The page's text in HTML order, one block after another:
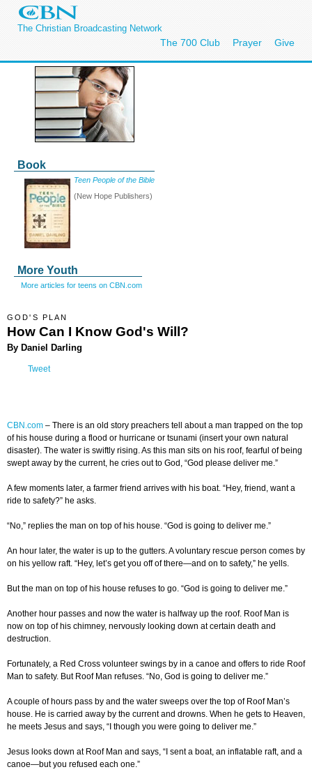
The Christian Broadcasting Network
The 700 Club Prayer Give
Book
Teen People of the Bible
(New Hope Publishers)
More Youth
More articles for teens on CBN.com
GOD'S PLAN
How Can I Know God's Will?
By Daniel Darling
Tweet
CBN.com – There is an old story preachers tell about a man trapped on the top
of his house during a flood or hurricane or tsunami (insert your own natural
disaster). The water is swiftly rising. As this man sits on his roof, fearful of being
swept away by the current, he cries out to God, “God please deliver me.”
A few moments later, a farmer friend arrives with his boat. “Hey, friend, want a
ride to safety?” he asks.
“No,” replies the man on top of his house. “God is going to deliver me.”
An hour later, the water is up to the gutters. A voluntary rescue person comes by
on his yellow raft. “Hey, let’s get you off of there—and on to safety,” he yells.
But the man on top of his house refuses to go. “God is going to deliver me.”
Another hour passes and now the water is halfway up the roof. Roof Man is
now on top of his chimney, nervously looking down at certain death and
destruction.
Fortunately, a Red Cross volunteer swings by in a canoe and offers to ride Roof
Man to safety. But Roof Man refuses. “No, God is going to deliver me.”
A couple of hours pass by and the water sweeps over the top of Roof Man’s
house. He is carried away by the current and drowns. When he gets to Heaven,
he meets Jesus and says, “I though you were going to deliver me.”
Jesus looks down at Roof Man and says, “I sent a boat, an inflatable raft, and a
canoe—but you refused each one.”